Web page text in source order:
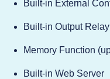
Built-in External
Built-in Output
Memory Function
Built-in Web Server